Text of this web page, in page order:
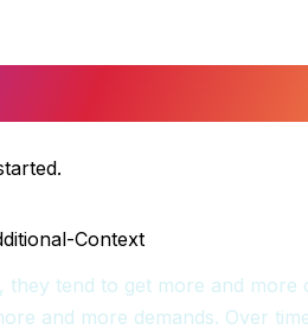
Context
tend to get more and more
and more demands. Over